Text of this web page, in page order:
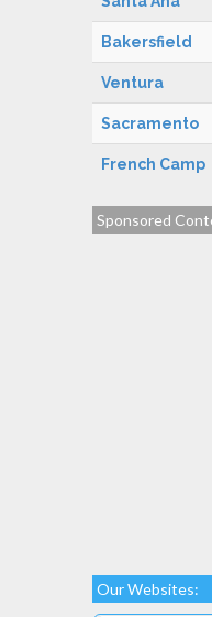
Bakersfield
Ventura
Sacramento
French Camp
Sponsored
Our Websites: